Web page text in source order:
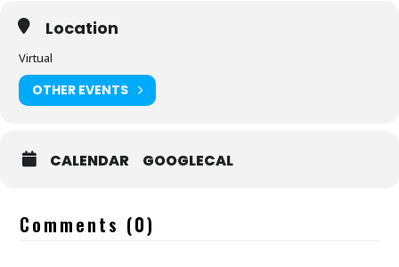
Location
Virtual
OTHER EVENTS
CALENDAR GOOGLECAL
Comments (0)